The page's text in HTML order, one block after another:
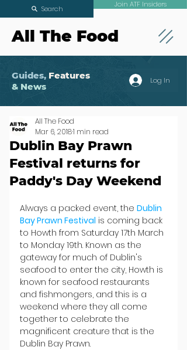
All The Food
Join ATF Insiders
Search
Guides, Features
& News
Log In
Dublin Bay Prawn
Festival returns for
Paddy's Day Weekend
All The Food
Mar 6, 20181 min read
Always a packed event, the Dublin
Bay Prawn Festival is coming back
to Howth from Saturday 17th March
to Monday 19th. Known as the
gateway for much of Dublin's
seafood to enter the city, Howth is
known for seafood restaurants
and fishmongers, and this is a
weekend where they all come
together to celebrate the
magnificent creature that is the
Dublin Bay Prawn.